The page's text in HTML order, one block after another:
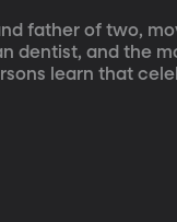
father of two,
dentist, and the
learn that